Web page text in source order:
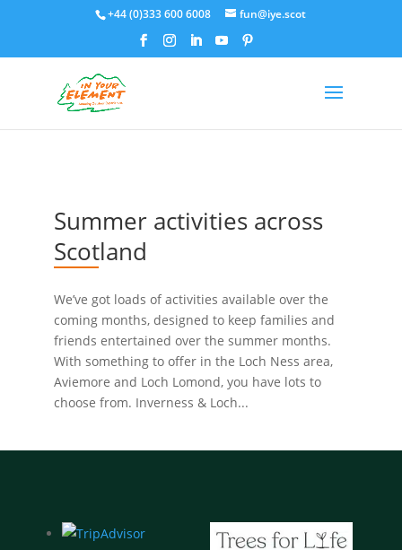
+44 (0)333 600 6008 fun@iye.scot
Summer activities across
Scotland
We’ve got loads of activities available over the
coming months, designed to keep families and
friends entertained over the summer months.
With something to offer in the Loch Ness area,
Aviemore and Loch Lomond, you have lots to
choose from. Inverness & Loch...